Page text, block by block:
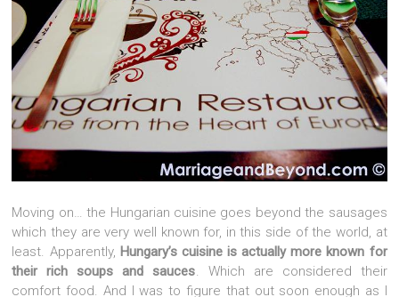
Moving on… the Hungarian cuisine goes beyond the sausages
which they are very well known for, in this side of the world, at
least. Apparently, Hungary’s cuisine is actually more known for
their rich soups and sauces. Which are considered their
comfort food. And I was to figure that out soon enough as I